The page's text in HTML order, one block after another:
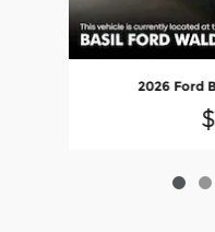
2026 Ford